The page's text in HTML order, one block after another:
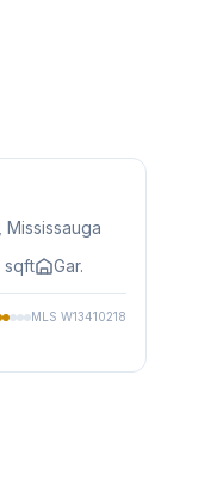
, Mississauga
sqft Gar.
MLS W13410218